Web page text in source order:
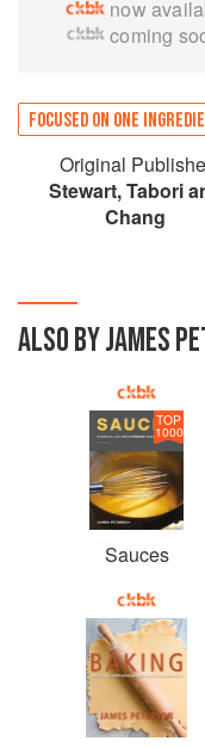
now
coming
FOCUSED ON ONE
Original
Stewart, Tabori
Chang
ALSO BY JAMES
TOP
1000
Sauces